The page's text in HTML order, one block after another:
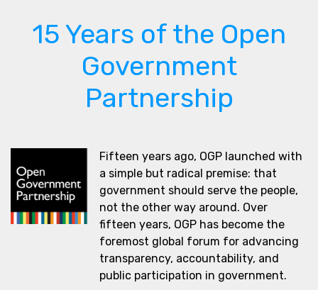
15 Years of the Open
Government
Partnership
Fifteen years ago, OGP launched with
a simple but radical premise: that
government should serve the people,
not the other way around. Over
fifteen years, OGP has become the
foremost global forum for advancing
transparency, accountability, and
public participation in government.